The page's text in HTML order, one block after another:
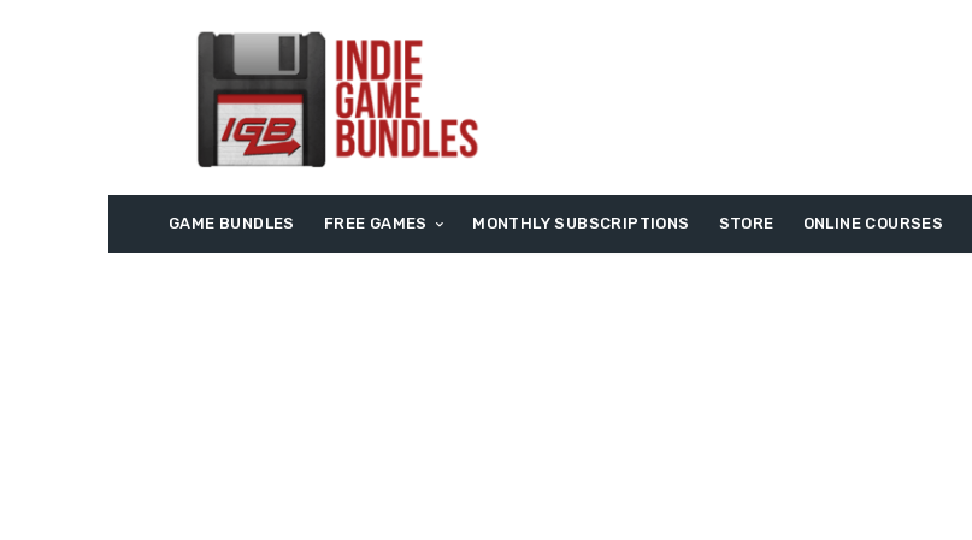
GAME BUNDLES FREE GAMES MONTHLY SUBSCRIPTIONS STORE ONLINE COURSES